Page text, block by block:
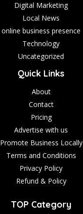
Digital Marketing
Local News
online business presence
Technology
Uncategorized
Quick Links
About
Contact
Pricing
Advertise with us
Promote Business Locally
Terms and Conditions
Privacy Policy
Refund & Policy
TOP Category